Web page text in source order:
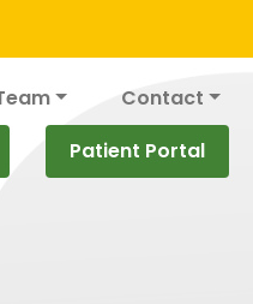
Contact
Patient Portal